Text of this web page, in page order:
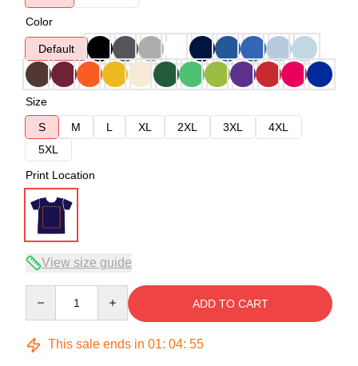
Color
Default
Size
S
M L XL 2XL 3XL
4XL
5XL
Print Location
View size guide
ADD TO CART
This sale ends in 01: 04: 54